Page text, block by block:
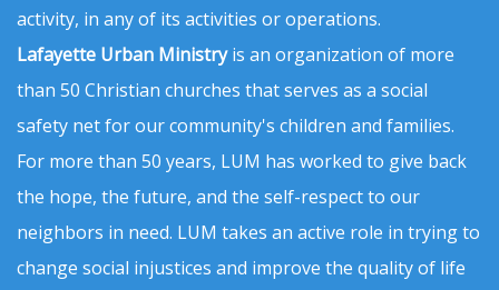
activity, in any of its activities or operations.
Lafayette Urban Ministryis an organization of more
than 50 Christian churches that serves as a social
safety net for our community's children and families.
For more than 50 years, LUM has worked to give back
the hope, the future, and the self-respect to our
neighbors in need. LUM takes an active role in trying to
change social injustices and improve the quality of life